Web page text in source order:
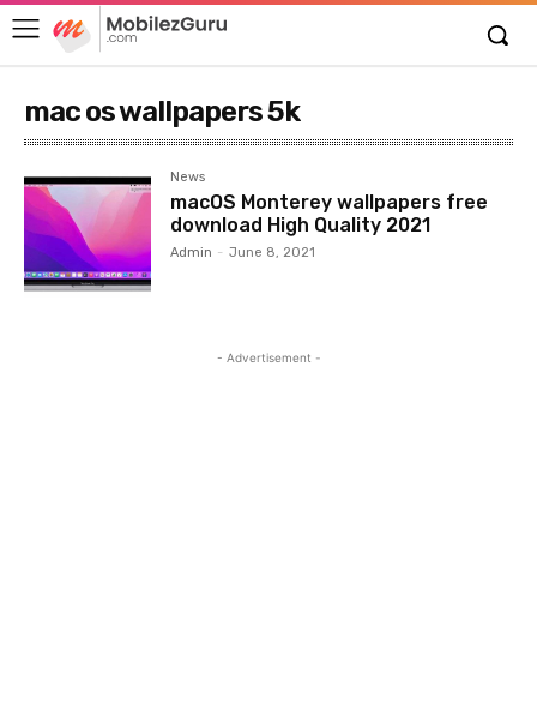
mac os wallpapers 5k
News
macOS Monterey wallpapers free
download High Quality 2021
Admin - June 8, 2021
- Advertisement -